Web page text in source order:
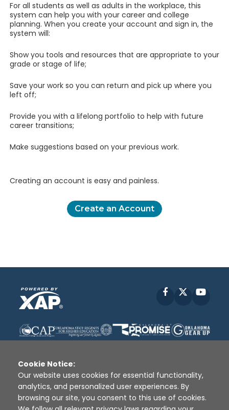
For all students as well as adults in the workplace, this
system can help you with your career and college
planning. When you create your account and sign in, the
system will:
Show you tools and resources that are appropriate to your
grade or stage of life;
Save your work so you can return and pick up where you
left off;
Provide you with a lifelong portfolio to help with future
career transitions;
Make suggestions based on your previous work.
Creating an account is easy and painless.
Create an Account
Facebook
Disclaimer | Terms of Use | Privacy Policy
Sources
XAP © 2010 - 2026
Cookie Notice:
Our website uses cookies for essential functionality,
analytics, and personalized user experiences. By
browsing our site, you consent to this use of cookies.